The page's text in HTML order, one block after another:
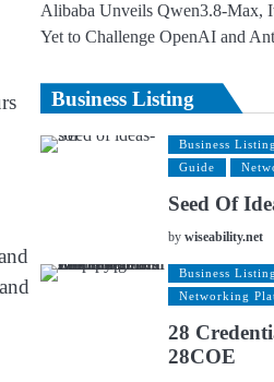
Alibaba Unveils Qwen3.8-Max,
Yet to Challenge OpenAI and
Business Listing
Business Listing
Guide
Seed Of
bywiseability.net
Business Listing
Networking
28
28COE